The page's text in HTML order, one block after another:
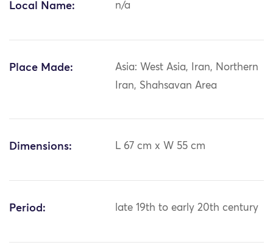
Local Name: n/a
Place Made:
Asia: West Asia, Iran, Northern
Iran, Shahsavan Area
Dimensions: L 67 cm x W 55 cm
Period: late 19th to early 20th century